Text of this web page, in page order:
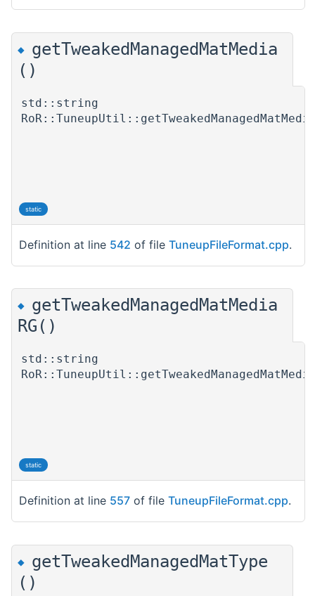
◆ getTweakedManagedMatMedia
()
std::string
static
Definition at line 542 of file TuneupFileFormat.cpp.
◆ getTweakedManagedMatMedia
RG()
std::string
static
Definition at line 557 of file TuneupFileFormat.cpp.
◆ getTweakedManagedMatType
()